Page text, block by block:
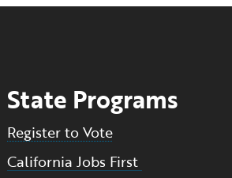
State Programs
Register to Vote
California Jobs First